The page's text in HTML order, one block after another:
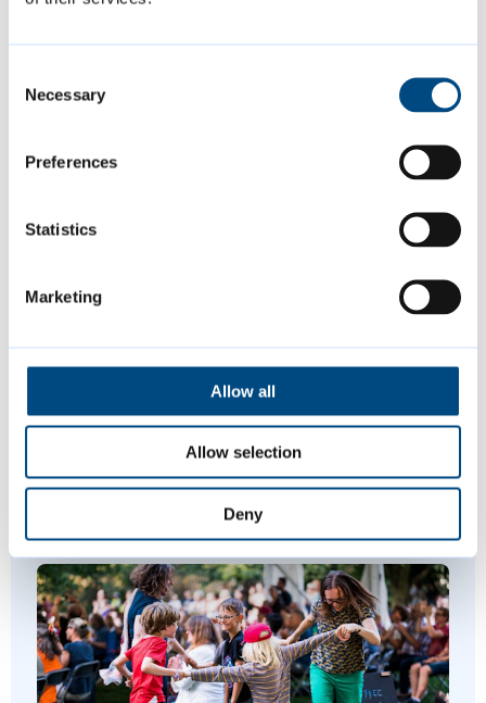
Selection
Necessary
Preferences
Statistics
Marketing
Allow all
Allow selection
Deny
01223 457337
Is this page helpful?
Give feedback
Featured Content